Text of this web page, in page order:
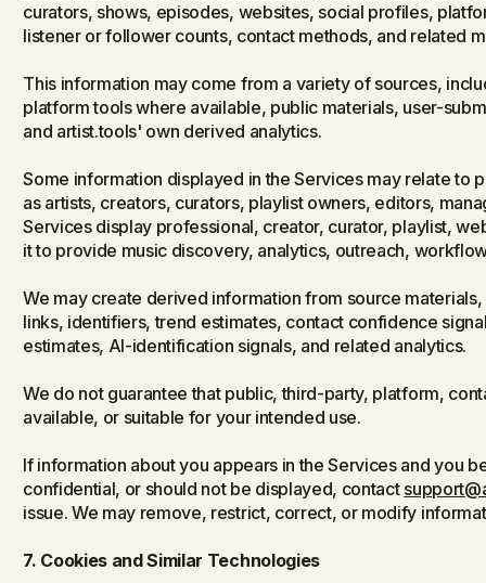
curators, shows, episodes, websites, social profiles,
listener or follower counts, contact methods, and related
This information may come from a variety of sources,
platform tools where available, public materials, user-
and artist.tools' own derived analytics.
Some information displayed in the Services may relate to
as artists, creators, curators, playlist owners, editors,
Services display professional, creator, curator, playlist,
it to provide music discovery, analytics, outreach,
We may create derived information from source
links, identifiers, trend estimates, contact confidence
estimates, AI-identification signals, and related analytics.
We do not guarantee that public, third-party, platform,
available, or suitable for your intended use.
If information about you appears in the Services and you
confidential, or should not be displayed, contact
issue. We may remove, restrict, correct, or modify
7. Cookies and Similar Technologies